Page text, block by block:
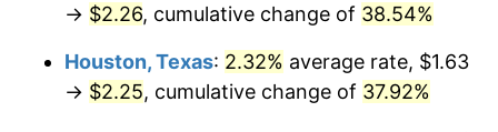
→ $2.26, cumulative change of 38.54%
Houston, Texas: 2.32% average rate, $1.63
→ $2.25, cumulative change of 37.92%